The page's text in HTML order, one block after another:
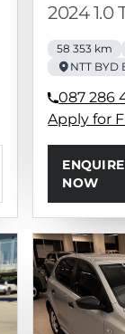
2024 1.0
58 353 km
NTT
087 286
Apply for
ENQUIRE
NOW